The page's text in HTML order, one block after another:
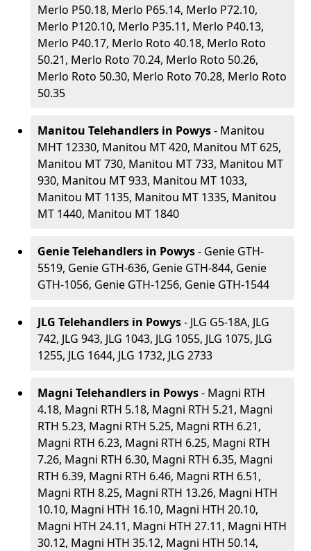
Merlo P50.18, Merlo P65.14, Merlo P72.10,
Merlo P120.10, Merlo P35.11, Merlo P40.13,
Merlo P40.17, Merlo Roto 40.18, Merlo Roto
50.21, Merlo Roto 70.24, Merlo Roto 50.26,
Merlo Roto 50.30, Merlo Roto 70.28, Merlo Roto
50.35
Manitou Telehandlers in Powys- Manitou
MHT 12330, Manitou MT 420, Manitou MT 625,
Manitou MT 730, Manitou MT 733, Manitou MT
930, Manitou MT 933, Manitou MT 1033,
Manitou MT 1135, Manitou MT 1335, Manitou
MT 1440, Manitou MT 1840
Genie Telehandlers in Powys- Genie GTH-
5519, Genie GTH-636, Genie GTH-844, Genie
GTH-1056, Genie GTH-1256, Genie GTH-1544
JLG Telehandlers in Powys- JLG G5-18A, JLG
742, JLG 943, JLG 1043, JLG 1055, JLG 1075, JLG
1255, JLG 1644, JLG 1732, JLG 2733
Magni Telehandlers in Powys- Magni RTH
4.18, Magni RTH 5.18, Magni RTH 5.21, Magni
RTH 5.23, Magni RTH 5.25, Magni RTH 6.21,
Magni RTH 6.23, Magni RTH 6.25, Magni RTH
7.26, Magni RTH 6.30, Magni RTH 6.35, Magni
RTH 6.39, Magni RTH 6.46, Magni RTH 6.51,
Magni RTH 8.25, Magni RTH 13.26, Magni HTH
10.10, Magni HTH 16.10, Magni HTH 20.10,
Magni HTH 24.11, Magni HTH 27.11, Magni HTH
30.12, Magni HTH 35.12, Magni HTH 50.14,